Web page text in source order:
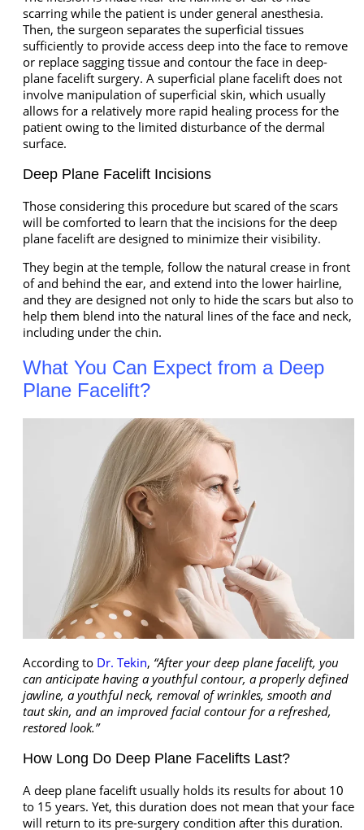
scarring while the patient is under general anesthesia.
Then, the surgeon separates the superficial tissues
sufficiently to provide access deep into the face to remove
or replace sagging tissue and contour the face in deep-
plane facelift surgery. A superficial plane facelift does not
involve manipulation of superficial skin, which usually
allows for a relatively more rapid healing process for the
patient owing to the limited disturbance of the dermal
surface.
Deep Plane Facelift Incisions
Those considering this procedure but scared of the scars
will be comforted to learn that the incisions for the deep
plane facelift are designed to minimize their visibility.
They begin at the temple, follow the natural crease in front
of and behind the ear, and extend into the lower hairline,
and they are designed not only to hide the scars but also to
help them blend into the natural lines of the face and neck,
including under the chin.
What You Can Expect from a Deep
Plane Facelift?
According to Dr. Tekin, “After your deep plane facelift, you
can anticipate having a youthful contour, a properly defined
jawline, a youthful neck, removal of wrinkles, smooth and
taut skin, and an improved facial contour for a refreshed,
restored look.”
How Long Do Deep Plane Facelifts Last?
A deep plane facelift usually holds its results for about 10
to 15 years. Yet, this duration does not mean that your face
will return to its pre-surgery condition after this duration.